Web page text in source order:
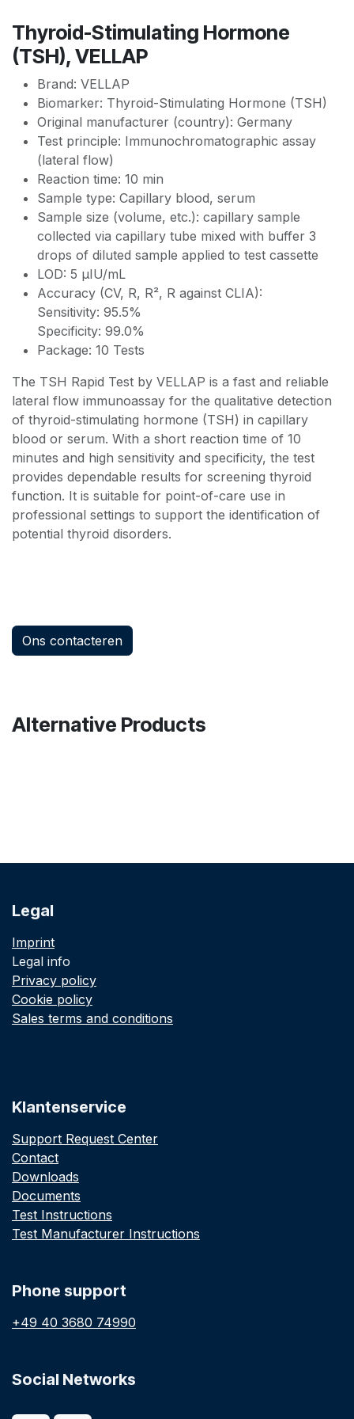
Thyroid-Stimulating Hormone
(TSH), VELLAP
Brand: VELLAP
Biomarker: Thyroid-Stimulating Hormone (TSH)
Original manufacturer (country): Germany
Test principle: Immunochromatographic assay
(lateral flow)
Reaction time: 10 min
Sample type: Capillary blood, serum
Sample size (volume, etc.): сapillary sample
collected via capillary tube mixed with buffer 3
drops of diluted sample applied to test cassette
LOD: 5 µIU/mL
Accuracy (CV, R, R², R against CLIA):
Sensitivity: 95.5%
Specificity: 99.0%
Package: 10 Tests
The TSH Rapid Test by VELLAP is a fast and reliable
lateral flow immunoassay for the qualitative detection
of thyroid-stimulating hormone (TSH) in capillary
blood or serum. With a short reaction time of 10
minutes and high sensitivity and specificity, the test
provides dependable results for screening thyroid
function. It is suitable for point-of-care use in
professional settings to support the identification of
potential thyroid disorders.
Ons contacteren
Alternative Products
Legal
Imprint
Legal info
Privacy policy
Cookie policy
Sales terms and conditions
Klantenservice
Support Request Center
Contact
Downloads
Documents
Test Instructions
Test Manufacturer Instructions
Phone support
+49 40 3680 74990
Social Networks